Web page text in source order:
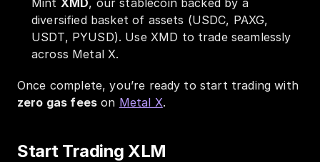
Mint XMD, our stablecoin backed by a
diversified basket of assets (USDC, PAXG,
USDT, PYUSD). Use XMD to trade seamlessly
across Metal X.
Once complete, you’re ready to start trading with
zero gas fees on Metal X.
Start Trading XLM